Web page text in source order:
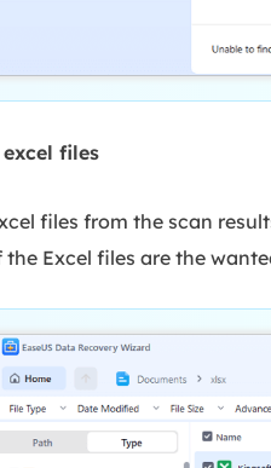
files
files from the scan
Excel files are the